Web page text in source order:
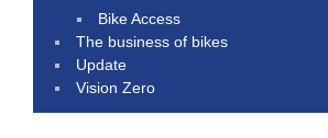
Bike Access
The business of bikes
Update
Vision Zero